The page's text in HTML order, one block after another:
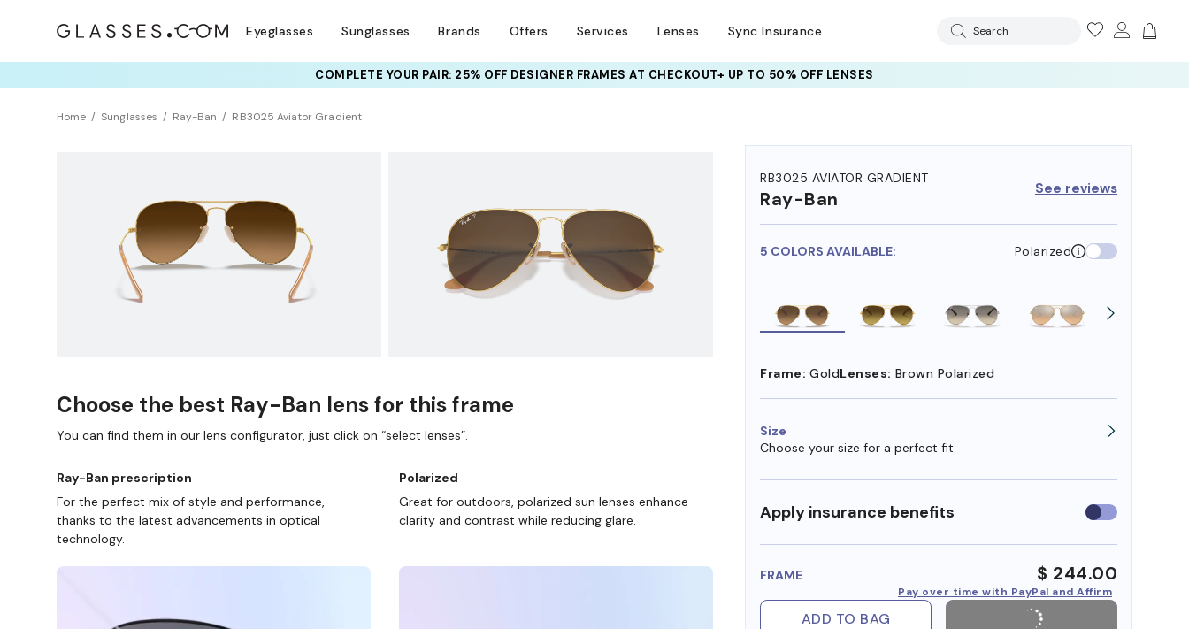
Eyeglasses Sunglasses Brands Offers Services Lenses Sync Insurance Search
COMPLETE YOUR PAIR: 25% OFF DESIGNER FRAMESAT CHECKOUT+ UP TO 50% OFF LENSES
Home Sunglasses Ray-Ban RB3025 Aviator Gradient
RB3025 AVIATOR GRADIENT
Ray-Ban See reviews
5 COLORS AVAILABLE: Polarized
Frame: GoldLenses: Brown Polarized
Size
Choose your size for a perfect fit
Apply insurance benefits Use
insurance
FRAME $ 244.00
Pay over time with PayPal and Affirm
ADD TO BAG
TRY THEM ON
Choose the best Ray-Ban lens for this frame
You can find them in our lens configurator, just click on “select lenses”.
Ray-Ban prescription
For the perfect mix of style and performance,
thanks to the latest advancements in optical
technology.
Polarized
Great for outdoors, polarized sun lenses enhance
clarity and contrast while reducing glare.